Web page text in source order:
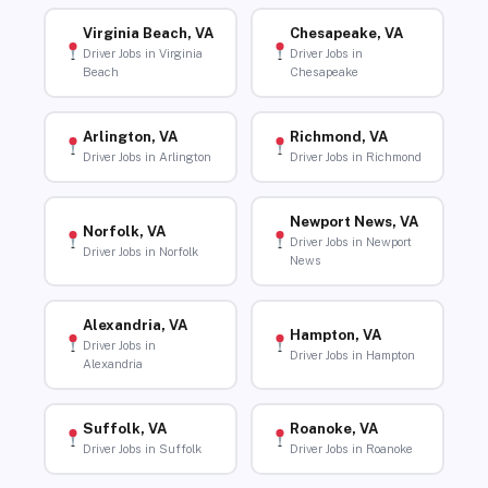
Virginia Beach, VA
Driver Jobs in Virginia
Beach
Chesapeake, VA
Driver Jobs in
Chesapeake
Arlington, VA
Driver Jobs in Arlington
Richmond, VA
Driver Jobs in Richmond
Norfolk, VA
Driver Jobs in Norfolk
Newport News, VA
Driver Jobs in Newport
News
Alexandria, VA
Driver Jobs in
Alexandria
Hampton, VA
Driver Jobs in Hampton
Suffolk, VA
Driver Jobs in Suffolk
Roanoke, VA
Driver Jobs in Roanoke